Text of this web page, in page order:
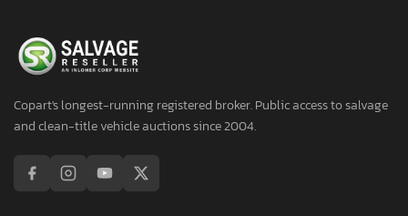
Copart's longest-running registered broker. Public access to salvage
and clean-title vehicle auctions since 2004.